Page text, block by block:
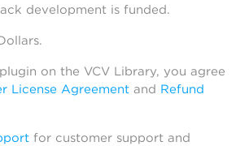
development is funded.
on the VCV Library, you agree
License Agreement and Refund
for customer support and